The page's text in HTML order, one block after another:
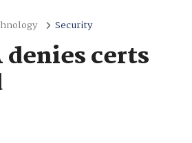
Security
denies certs